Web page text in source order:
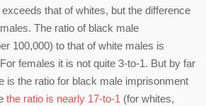
that of whites, but the difference
The ratio of black male
100,000) to that of white males is
females it is not quite 3-to-1. But by far
is the ratio for black male imprisonment
the ratio is nearly 17-to-1 (for whites,